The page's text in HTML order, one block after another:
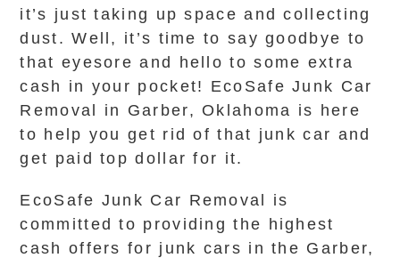
it’s just taking up space and collecting
dust. Well, it’s time to say goodbye to
that eyesore and hello to some extra
cash in your pocket! EcoSafe Junk Car
Removal in Garber, Oklahoma is here
to help you get rid of that junk car and
get paid top dollar for it.
EcoSafe Junk Car Removal is
committed to providing the highest
cash offers for junk cars in the Garber,